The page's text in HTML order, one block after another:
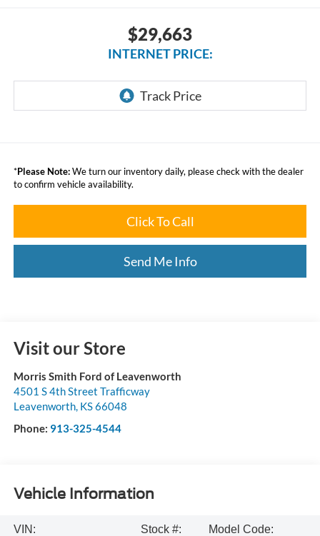
$29,663
INTERNET PRICE:
*Please Note:We turn our inventory daily, please check with the dealer
to confirm vehicle availability.
Click To Call
Send Me Info
Visit our Store
Morris Smith Ford of Leavenworth
4501 S 4th Street Trafficway
Leavenworth, KS66048
Phone: 913-325-4544
Vehicle Information
VIN:
Stock #:
Model Code: